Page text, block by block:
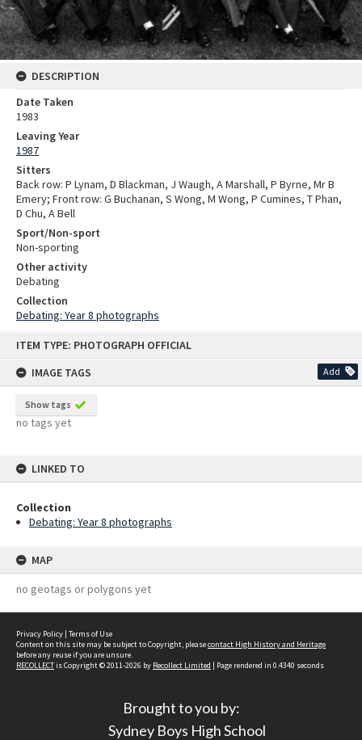
ITEM TYPE: PHOTOGRAPH OFFICIAL
IMAGE TAGS
Add
Show tags
no tags yet
LINKED TO
Collection
Debating: Year 8 photographs
MAP
no geotags or polygons yet
DESCRIPTION
Date Taken
1983
Leaving Year
1987
Sitters
Back row: P Lynam, D Blackman, J Waugh, A Marshall, P Byrne, Mr B
Emery; Front row: G Buchanan, S Wong, M Wong, P Cumines, T Phan,
D Chu, A Bell
Sport/Non-sport
Non-sporting
Other activity
Debating
Collection
Debating: Year 8 photographs
Privacy Policy | Terms of Use
Content on this site may be subject to Copyright, pleasecontact High History and Heritage
before any reuse if you are unsure.
RECOLLECTis Copyright © 2011-2026 by Recollect Limited | Page rendered in 0.4340 seconds
Brought to you by:
Sydney Boys High School